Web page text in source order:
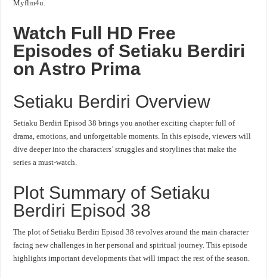
Myflm4u.
Watch Full HD Free
Episodes of Setiaku Berdiri
on Astro Prima
Setiaku Berdiri Overview
Setiaku Berdiri Episod 38 brings you another exciting chapter full of
drama, emotions, and unforgettable moments. In this episode, viewers will
dive deeper into the characters’ struggles and storylines that make the
series a must-watch.
Plot Summary of Setiaku
Berdiri Episod 38
The plot of Setiaku Berdiri Episod 38 revolves around the main character
facing new challenges in her personal and spiritual journey. This episode
highlights important developments that will impact the rest of the season.